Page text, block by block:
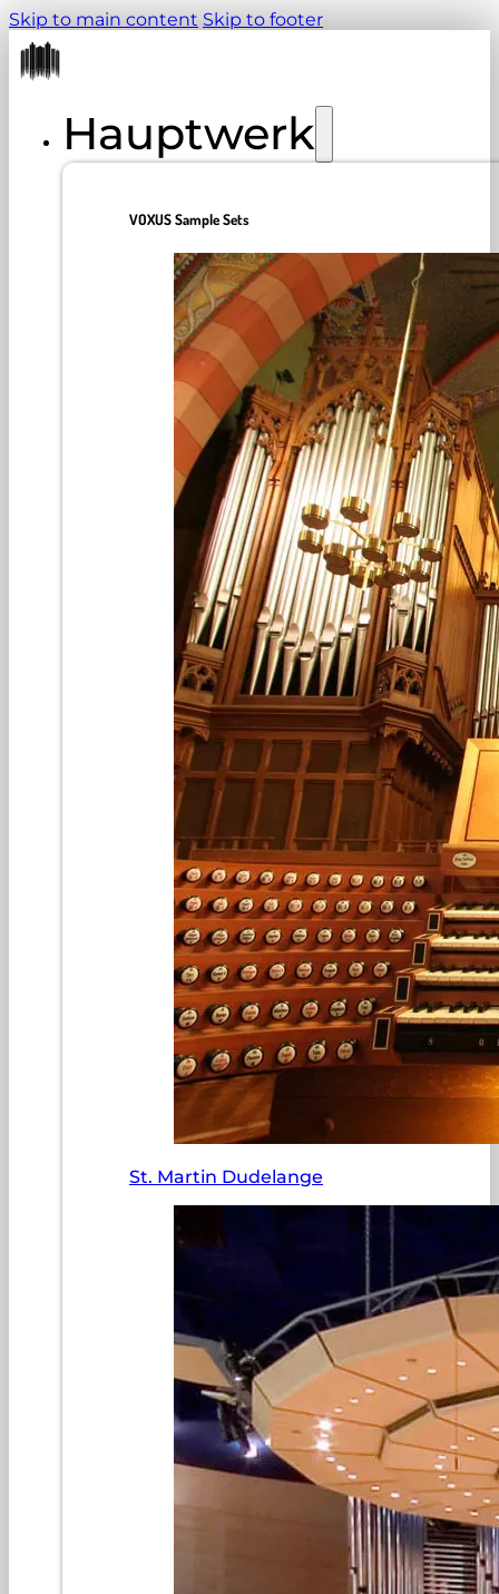
Skip to main content Skip to footer
Hauptwerk
VOXUS Sample Sets
St. Martin Dudelange